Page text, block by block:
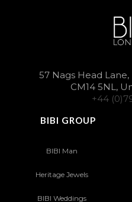
57 Nags Head
CM14 5NL,
+44
BIBI GROUP
BIBI Man
Heritage Jewels
BIBI Weddings